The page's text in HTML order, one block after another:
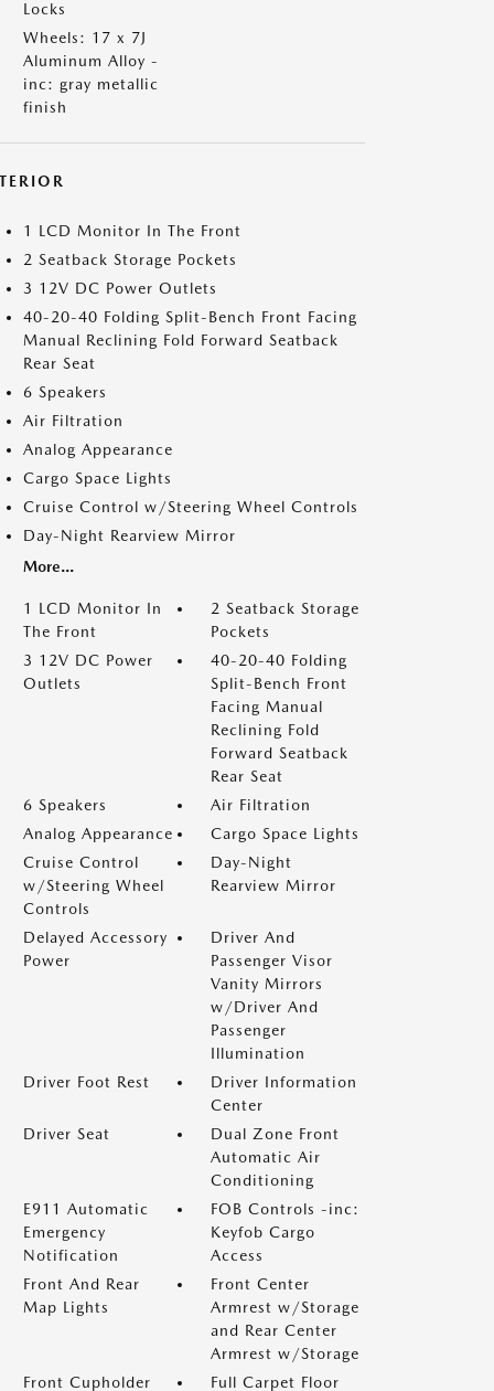
Locks
Wheels: 17 x 7J
Aluminum Alloy -
inc: gray metallic
finish
1 LCD Monitor In The Front
2 Seatback Storage Pockets
3 12V DC Power Outlets
40-20-40 Folding Split-Bench Front Facing
Manual Reclining Fold Forward Seatback
Rear Seat
6 Speakers
Air Filtration
Analog Appearance
Cargo Space Lights
Cruise Control w/Steering Wheel Controls
Day-Night Rearview Mirror
More...
1 LCD Monitor In
The Front
2 Seatback Storage
Pockets
3 12V DC Power
Outlets
40-20-40 Folding
Split-Bench Front
Facing Manual
Reclining Fold
Forward Seatback
Rear Seat
6 Speakers
Air Filtration
Analog Appearance
Cargo Space Lights
Cruise Control
w/Steering Wheel
Controls
Day-Night
Rearview Mirror
Delayed Accessory
Power
Driver And
Passenger Visor
Vanity Mirrors
w/Driver And
Passenger
Illumination
Driver Foot Rest
Driver Information
Center
Driver Seat
Dual Zone Front
Automatic Air
Conditioning
E911 Automatic
Emergency
Notification
FOB Controls -inc:
Keyfob Cargo
Access
Front And Rear
Map Lights
Front Center
Armrest w/Storage
and Rear Center
Armrest w/Storage
Front Cupholder
Full Carpet Floor